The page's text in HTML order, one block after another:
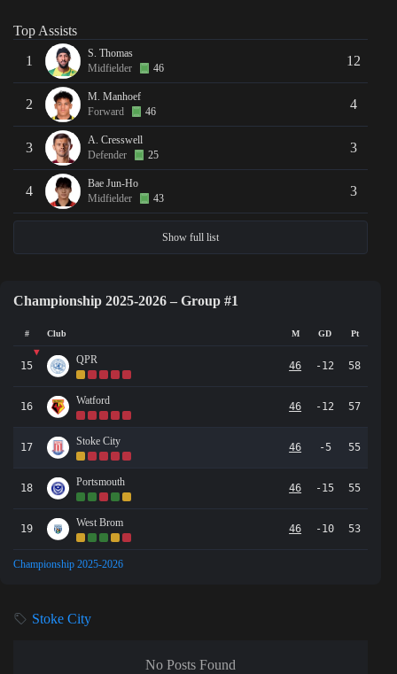
Top Assists
1
S. Thomas
Midfielder
46 12
2
M. Manhoef
Forward
46 4
3
A. Cresswell
Defender
25 3
4
Bae Jun-Ho
Midfielder
43 3
Show full list
Championship 2025-2026 – Group #1
# Club M GD Pt
15
▼
QPR 46 -12 58
16 Watford 46 -12 57
17 Stoke City 46 -5 55
18 Portsmouth 46 -15 55
19 West Brom 46 -10 53
Championship 2025-2026
Stoke City
No Posts Found